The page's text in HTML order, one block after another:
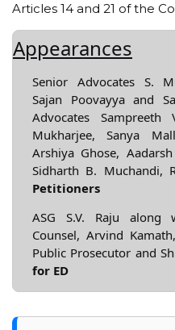
Articles 14 and 21 of the
Appearances
Senior Advocates S.
Sajan Poovayya and
Advocates Sampreeth
Mukharjee, Sanya
Arshiya Ghose,
Sidharth B. Muchandi,
Petitioners
ASG S.V. Raju along
Counsel, Arvind
Public Prosecutor and
for ED